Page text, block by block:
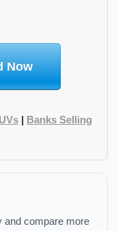
Now
| Banks Selling
and compare more